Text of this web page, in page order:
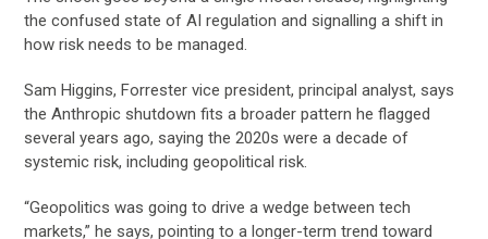
the confused state of AI regulation and signalling a shift in
how risk needs to be managed.
Sam Higgins, Forrester vice president, principal analyst, says
the Anthropic shutdown fits a broader pattern he flagged
several years ago, saying the 2020s were a decade of
systemic risk, including geopolitical risk.
“Geopolitics was going to drive a wedge between tech
markets,” he says, pointing to a longer-term trend toward